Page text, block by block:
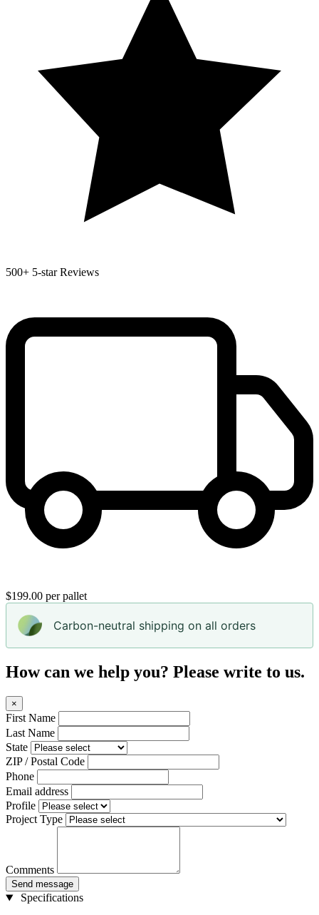
500+ 5-star Reviews
$199.00 per pallet
Carbon-neutral shipping on all orders
How can we help you? Please write to us.
×
First Name
Last Name
State
ZIP / Postal Code
Phone
Email address
Profile
Project Type
Comments
Send message
Specifications